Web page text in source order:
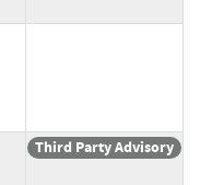
Third Party Advisory